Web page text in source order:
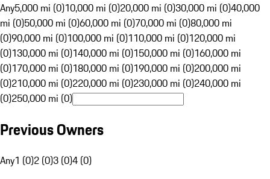
Any5,000 mi (0)10,000 mi (0)20,000 mi (0)30,000 mi (0)40,000
mi (0)50,000 mi (0)60,000 mi (0)70,000 mi (0)80,000 mi
(0)90,000 mi (0)100,000 mi (0)110,000 mi (0)120,000 mi
(0)130,000 mi (0)140,000 mi (0)150,000 mi (0)160,000 mi
(0)170,000 mi (0)180,000 mi (0)190,000 mi (0)200,000 mi
(0)210,000 mi (0)220,000 mi (0)230,000 mi (0)240,000 mi
(0)250,000 mi (0)
Previous Owners
Any1 (0)2 (0)3 (0)4 (0)